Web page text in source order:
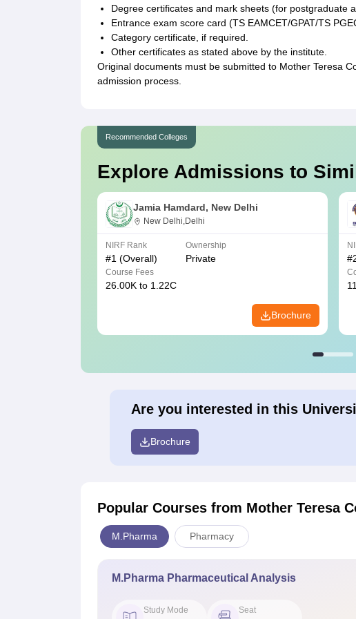
Degree certificates and mark sheets (for postgraduate
Entrance exam score card (TS EAMCET/GPAT/TS
Category certificate, if required.
Other certificates as stated above by the institute.
Original documents must be submitted to Mother Teresa
admission process.
Recommended Colleges
Explore Admissions to
Jamia Hamdard, New Delhi
New Delhi,Delhi
NIRF Rank
#1 (Overall)
Ownership
Private
Course Fees
26.00K to 1.22C
Brochure
#
Are you interested in this
Brochure
Popular Courses from Mother Teresa
M.Pharma Pharmacy
M.Pharma Pharmaceutical Analysis
Study Mode Seat